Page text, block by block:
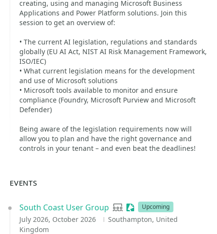
creating, using and managing Microsoft Business
Applications and Power Platform solutions. Join this
session to get an overview of:
• The current AI legislation, regulations and standards
globally (EU AI Act, NIST AI Risk Management Framework,
ISO/IEC)
• What current legislation means for the development
and use of Microsoft solutions
• Microsoft tools available to monitor and ensure
compliance (Foundry, Microsoft Purview and Microsoft
Defender)
Being aware of the legislation requirements now will
allow you to plan and have the right governance and
controls in your tenant – and even beat the deadlines!
EVENTS
South Coast User Group User group
Sessionize Event
Upcoming
July 2026, October 2026
Southampton, United
Kingdom